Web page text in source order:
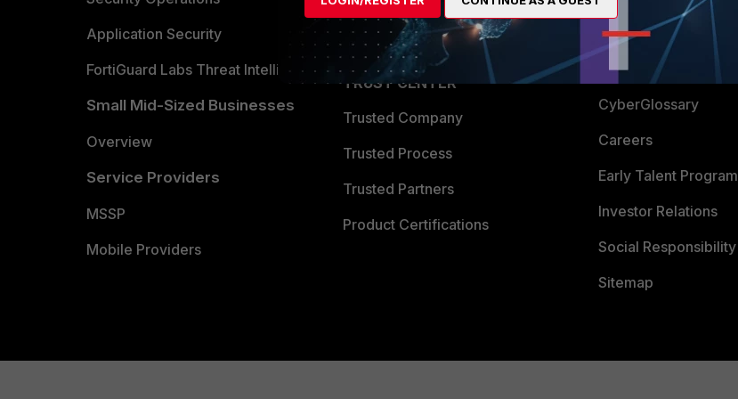
Application Security
FortiGuard Labs Threat Intelligence
Small Mid-Sized Businesses
Overview
Service Providers
MSSP
Mobile Providers
Partner Login
TRUST CENTER
Trusted Company
Trusted Process
Trusted Partners
Product Certifications
Support
Downloads
CyberGlossary
Careers
Early Talent Program
Investor Relations
Social Responsibility
Sitemap